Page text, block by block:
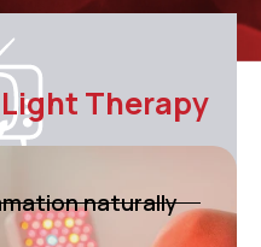
Light Therapy
naturally